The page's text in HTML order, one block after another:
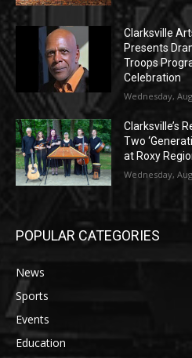
Clarksville
Presents
Troops
Celebration
Wednesday,
Clarksville’s
Two
at Roxy
Wednesday,
POPULAR CATEGORIES
News
Sports
Events
Education